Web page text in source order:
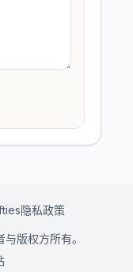
隐私政策
版权方所有。